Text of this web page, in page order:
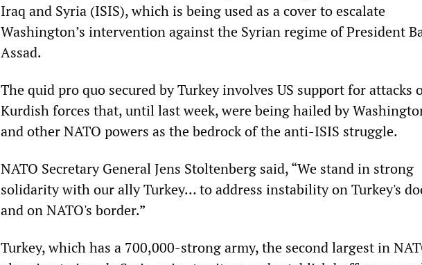
Iraq and Syria (ISIS), which is being used as a cover to escalate
Washington’s intervention against the Syrian regime of President
Assad.
The quid pro quo secured by Turkey involves US support for attacks
Kurdish forces that, until last week, were being hailed by
and other NATO powers as the bedrock of the anti-ISIS struggle.
NATO Secretary General Jens Stoltenberg said, “We stand in strong
solidarity with our ally Turkey… to address instability on Turkey's
and on NATO's border.”
Turkey, which has a 700,000-strong army, the second largest in